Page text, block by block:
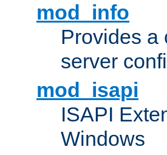
mod_info
Provides a
server
mod_isapi
ISAPI
Windows